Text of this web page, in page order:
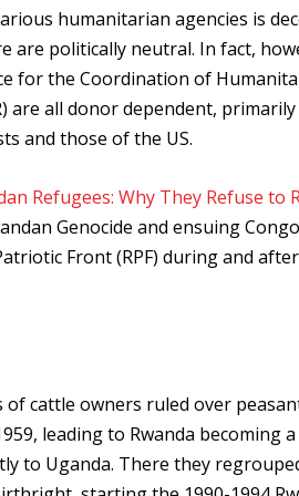
humanitarian agencies is
are politically neutral. In fact,
for the Coordination of
are all donor dependent,
and those of the US.
Refugees: Why They Refuse to
Genocide and ensuing
Front (RPF) during and
of cattle owners ruled over
leading to Rwanda becoming
to Uganda. There they